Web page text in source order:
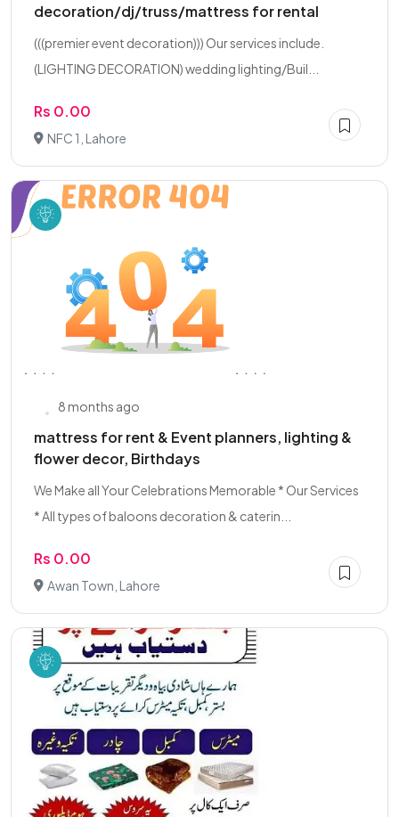
decoration/dj/truss/mattress for rental
(((premier event decoration))) Our services include.
(LIGHTING DECORATION) wedding lighting/Buil...
Rs 0.00
NFC 1, Lahore
8 months ago
mattress for rent & Event planners, lighting &
flower decor, Birthdays
We Make all Your Celebrations Memorable * Our Services
* All types of baloons decoration & caterin...
Rs 0.00
Awan Town, Lahore